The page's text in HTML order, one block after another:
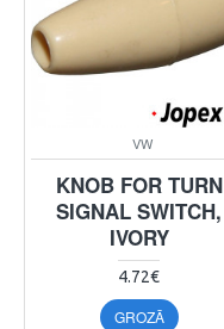
VW
KNOB FOR TURN
SIGNAL SWITCH,
IVORY
4.72€
GROZĀ